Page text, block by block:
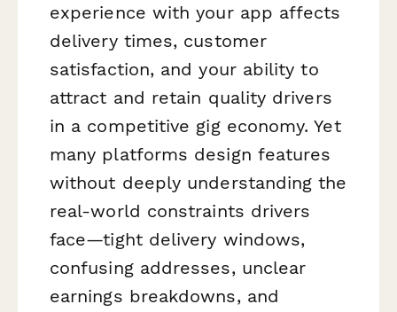
experience with your app affects
delivery times, customer
satisfaction, and your ability to
attract and retain quality drivers
in a competitive gig economy. Yet
many platforms design features
without deeply understanding the
real-world constraints drivers
face—tight delivery windows,
confusing addresses, unclear
earnings breakdowns, and